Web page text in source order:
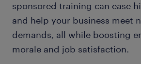
sponsored training can ease
and help your business meet
demands, all while boosting
morale and job satisfaction.